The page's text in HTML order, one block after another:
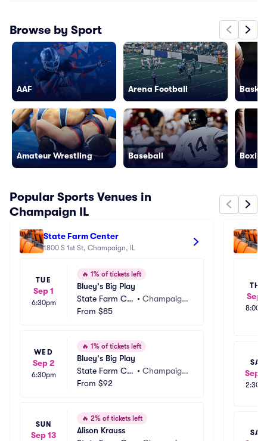
Browse by Sport
AAF
Amateur Wrestling
Arena Football
Baseball
Popular Sports Venues in
Champaign IL
State Farm Center
1800 S 1st St, Champaign, IL
TUE
Sep 1
6:30pm
🔥 1% of tickets left
Bluey's Big Play
State Farm Ce
nter
•Champaig
From $85
WED
Sep 2
6:30pm
🔥 1% of tickets left
Bluey's Big Play
State Farm Ce
nter
•Champaig
From $92
SUN
Sep 13
🔥 2% of tickets left
Alison Krauss
THU
Sep
SAT
Sep
SAT